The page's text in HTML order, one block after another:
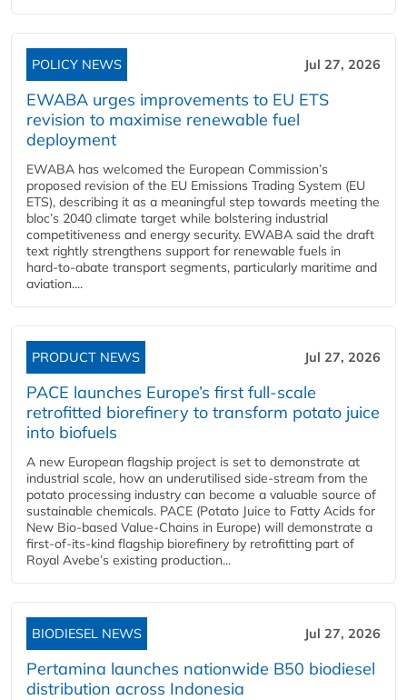
POLICY NEWS Jul 27, 2026
EWABA urges improvements to EU ETS
revision to maximise renewable fuel
deployment
EWABA has welcomed the European Commission’s
proposed revision of the EU Emissions Trading System (EU
ETS), describing it as a meaningful step towards meeting the
bloc’s 2040 climate target while bolstering industrial
competitiveness and energy security. EWABA said the draft
text rightly strengthens support for renewable fuels in
hard‑to‑abate transport segments, particularly maritime and
aviation....
PRODUCT NEWS Jul 27, 2026
PACE launches Europe’s first full-scale
retrofitted biorefinery to transform potato juice
into biofuels
A new European flagship project is set to demonstrate at
industrial scale, how an underutilised side-stream from the
potato processing industry can become a valuable source of
sustainable chemicals. PACE (Potato Juice to Fatty Acids for
New Bio-based Value-Chains in Europe) will demonstrate a
first-of-its-kind flagship biorefinery by retrofitting part of
Royal Avebe’s existing production...
BIODIESEL NEWS Jul 27, 2026
Pertamina launches nationwide B50 biodiesel
distribution across Indonesia